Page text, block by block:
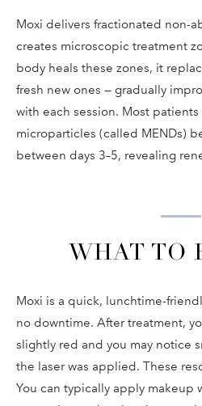
Moxi delivers fractionated non-
creates microscopic treatment
body heals these zones, it
fresh new ones — gradually
with each session. Most
microparticles (called MENDs)
between days 3–5, revealing
WHAT TO
Moxi is a quick, lunchtime-
no downtime. After treatment,
slightly red and you may notice
the laser was applied. These
You can typically apply makeup